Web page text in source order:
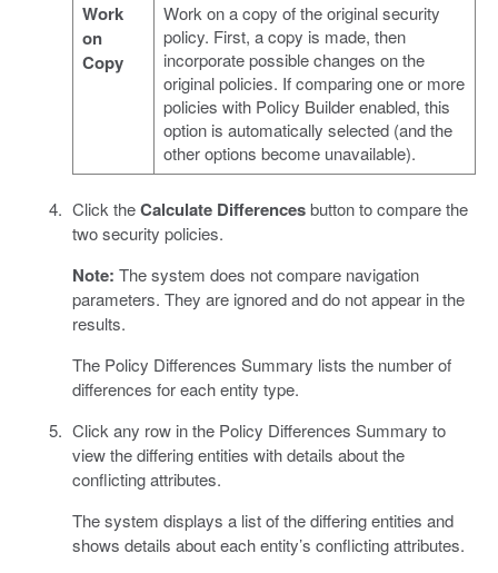
Work
on
Copy
Work on a copy of the original security
policy. First, a copy is made, then
incorporate possible changes on the
original policies. If comparing one or more
policies with Policy Builder enabled, this
option is automatically selected (and the
other options become unavailable).
Click theCalculate Differencesbutton to compare the
two security policies.
Note: The system does not compare navigation
parameters. They are ignored and do not appear in the
results.
The Policy Differences Summary lists the number of
differences for each entity type.
Click any row in the Policy Differences Summary to
view the differing entities with details about the
conflicting attributes.
The system displays a list of the differing entities and
shows details about each entity’s conflicting attributes.